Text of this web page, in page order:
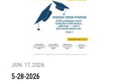
JUN. 17, 2026
5-28-2026